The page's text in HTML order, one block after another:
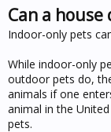
Can a house
Indoor-only pets
While indoor-only
outdoor pets do,
animals if one
animal in the
pets.